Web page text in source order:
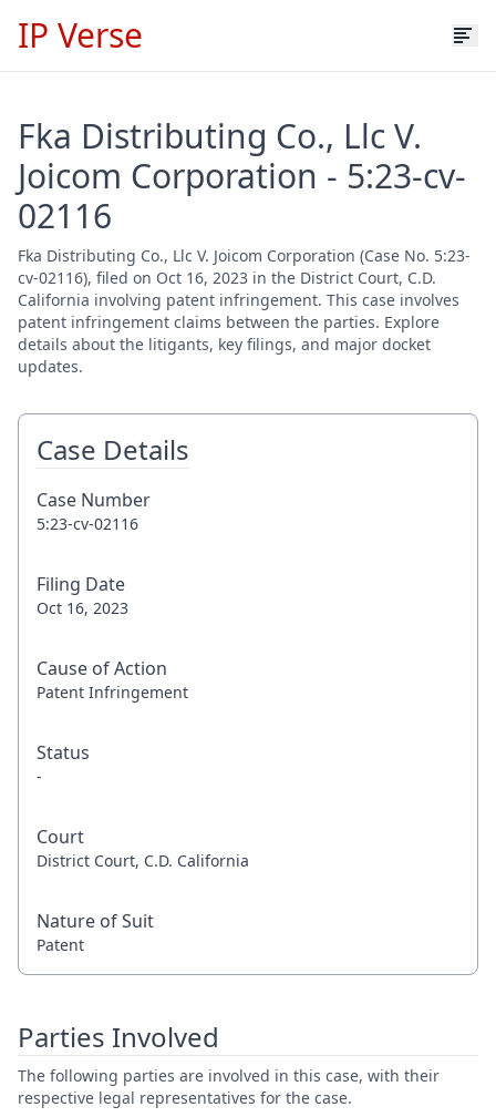
IP Verse
Fka Distributing Co., Llc V.
Joicom Corporation - 5:23-cv-
02116
Fka Distributing Co., Llc V. Joicom Corporation (Case No. 5:23-
cv-02116), filed on Oct 16, 2023 in the District Court, C.D.
California involving patent infringement. This case involves
patent infringement claims between the parties. Explore
details about the litigants, key filings, and major docket
updates.
Case Details
Case Number
5:23-cv-02116
Filing Date
Oct 16, 2023
Cause of Action
Patent Infringement
Status
-
Court
District Court, C.D. California
Nature of Suit
Patent
Parties Involved
The following parties are involved in this case, with their
respective legal representatives for the case.